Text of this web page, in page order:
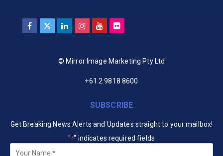
© Mirror Image Marketing Pty Ltd
+61 2 9818 8600
SUBSCRIBE
Get Breaking News Alerts and Updates straight to your mailbox!
"*" indicates required fields
Your